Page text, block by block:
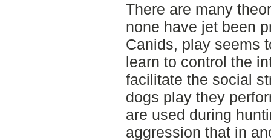
There are many
none have jet been
Canids, play seems
learn to control the
facilitate the social
dogs play they
are used during
aggression that in